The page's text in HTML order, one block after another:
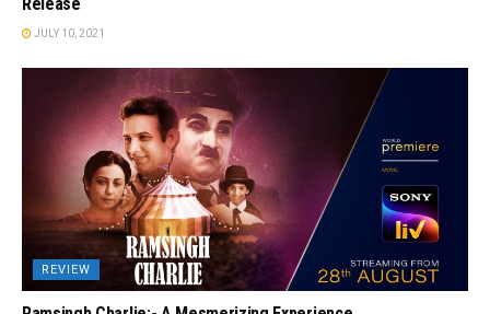
JULY 10, 2021
REVIEW